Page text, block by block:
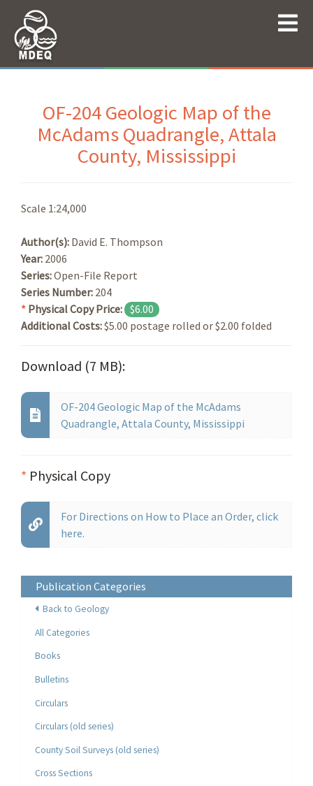
OF-204 Geologic Map of the
McAdams Quadrangle, Attala
County, Mississippi
Scale 1:24,000
Author(s): David E. Thompson
Year: 2006
Series:Open-File Report
Series Number: 204
* Physical Copy Price: $6.00
Additional Costs:$5.00 postage rolled or $2.00 folded
Download (7 MB):
OF-204 Geologic Map of the McAdams
Quadrangle, Attala County, Mississippi
* Physical Copy
For Directions on How to Place an Order, click
here.
Publication Categories
Back to Geology
All Categories
Books
Bulletins
Circulars
Circulars (old series)
County Soil Surveys (old series)
Cross Sections